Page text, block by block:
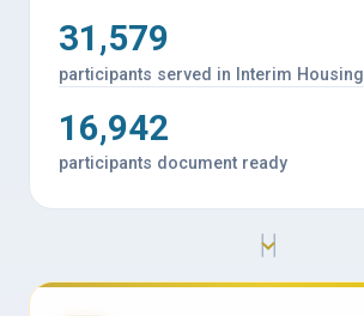
31,579
participants served in Interim Housing
16,942
participants document ready